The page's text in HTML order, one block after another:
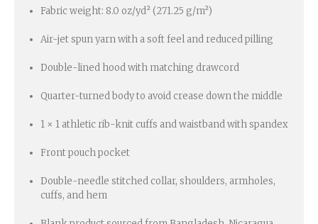
Fabric weight: 8.0 oz/yd² (271.25 g/m²)
Air-jet spun yarn with a soft feel and reduced pilling
Double-lined hood with matching drawcord
Quarter-turned body to avoid crease down the middle
1 × 1 athletic rib-knit cuffs and waistband with spandex
Front pouch pocket
Double-needle stitched collar, shoulders, armholes,
cuffs, and hem